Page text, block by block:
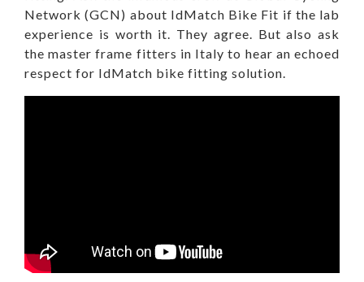
Network (GCN) about IdMatch Bike Fit if the lab
experience is worth it. They agree. But also ask
the master frame fitters in Italy to hear an echoed
respect for IdMatch bike fitting solution.